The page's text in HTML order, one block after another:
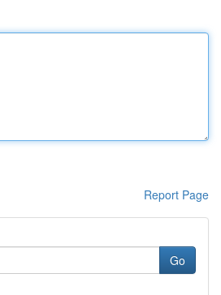
Report Page
Go